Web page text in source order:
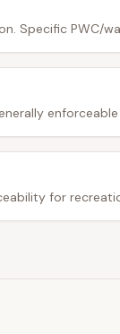
Specific PWC/
for